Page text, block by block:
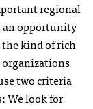
regional
an opportunity
kind of rich
two criteria
We look for